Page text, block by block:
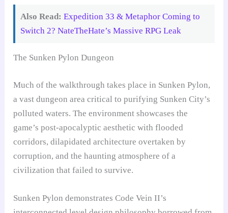
Also Read: Expedition 33 & Metaphor Coming to
Switch 2? NateTheHate’s Massive RPG Leak
The Sunken Pylon Dungeon
Much of the walkthrough takes place in Sunken Pylon,
a vast dungeon area critical to purifying Sunken City’s
polluted waters. The environment showcases the
game’s post-apocalyptic aesthetic with flooded
corridors, dilapidated architecture overtaken by
corruption, and the haunting atmosphere of a
civilization that failed to survive.
Sunken Pylon demonstrates Code Vein II’s